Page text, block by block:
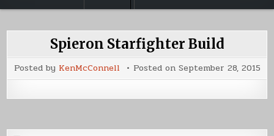
Spieron Starfighter Build
Posted by KenMcConnell Posted on September 28, 2015